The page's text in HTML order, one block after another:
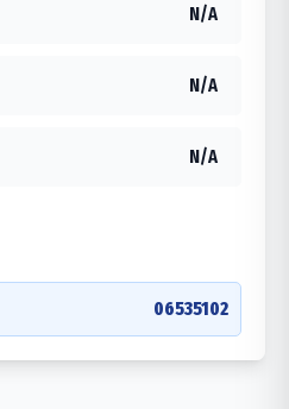
N/A
N/A
N/A
06535102